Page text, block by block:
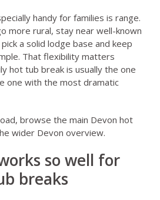
handy for families is range.
more rural, stay near well-known
a solid lodge base and keep
That flexibility matters
hot tub break is usually the one
one with the most dramatic
browse the main Devon hot
wider Devon overview.
so well for
breaks